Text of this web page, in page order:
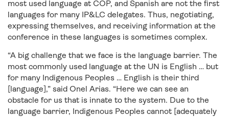
most used language at COP, and Spanish are not the first
languages for many IP&LC delegates. Thus, negotiating,
expressing themselves, and receiving information at the
conference in these languages is sometimes complex.
“A big challenge that we face is the language barrier. The
most commonly used language at the UN is English … but
for many Indigenous Peoples … English is their third
[language],” said Onel Arias. “Here we can see an
obstacle for us that is innate to the system. Due to the
language barrier, Indigenous Peoples cannot [adequately